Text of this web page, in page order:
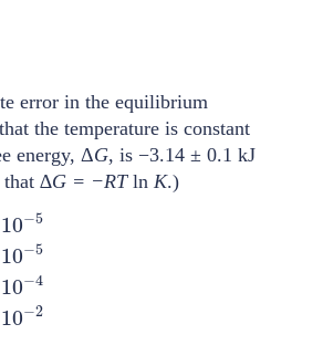
error in the equilibrium
the temperature is constant
energy, ΔG, is −3.14 ± 0.1 kJ
that ∆G = −RTln K.)
5
5
4
2